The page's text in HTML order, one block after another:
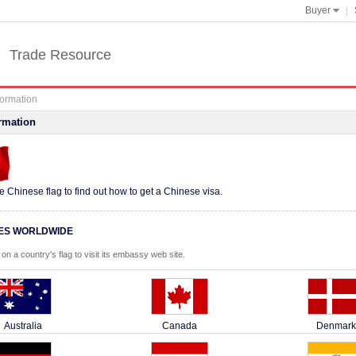
Buyer 
Trade Resource
Chinese flag to find out how to get a Chinese visa.
WORLDWIDE
a country's flag to visit its embassy web site.
Australia Canada Denmark